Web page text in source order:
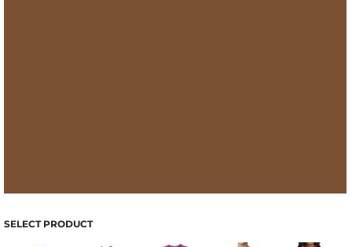
SELECT PRODUCT